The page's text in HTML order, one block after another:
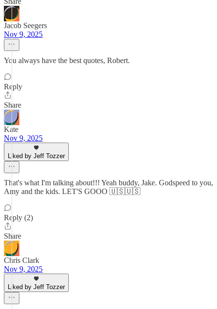
Jacob Seegers
Nov 9, 2025
You always have the best quotes, Robert.
Reply
Share
Kate
Nov 9, 2025
Liked by Jeff Tozzer
That's what I'm talking about!!! Yeah buddy, Jake. Godspeed to you,
Amy and the kids. LET'S GOOO 🇺🇸🇺🇸
Reply (2)
Share
Chris Clark
Nov 9, 2025
Liked by Jeff Tozzer